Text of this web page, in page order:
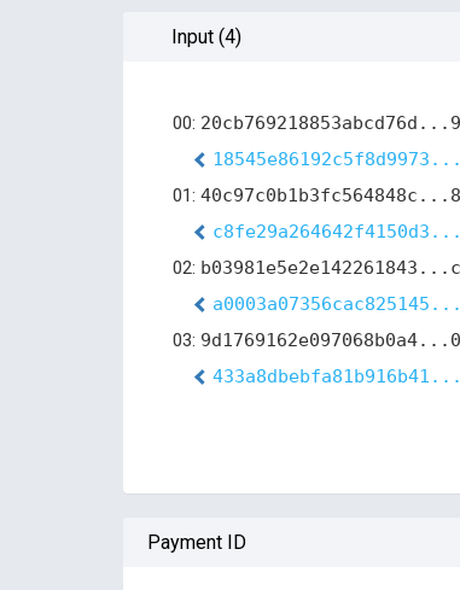
Input (4)
00:
01:
02:
03:
Payment ID